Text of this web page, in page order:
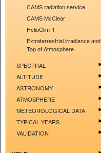
CAMS radiation service
CAMS McClear
HelioClim-1
Extraterrestrial irradiance and
Top of Atmosphere
SPECTRAL
ALTITUDE
ASTRONOMY
ATMOSPHERE
METEOROLOGICAL DATA
TYPICAL YEARS
VALIDATION